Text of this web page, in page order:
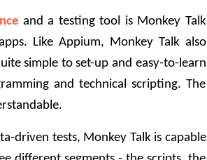
and a testing tool is Monkey Talk
Like Appium, Monkey Talk also
simple to set-up and easy-to-learn
and technical scripting. The
driven tests, Monkey Talk is capable